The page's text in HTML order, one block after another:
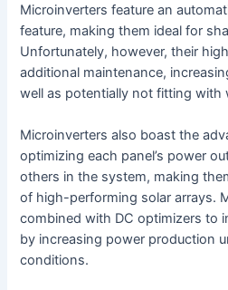
Microinverters feature an
feature, making them ideal for
Unfortunately, however, their
additional maintenance,
well as potentially not fitting with
Microinverters also boast the
optimizing each panel’s power
others in the system, making
of high-performing solar arrays.
combined with DC optimizers to
by increasing power production
conditions.